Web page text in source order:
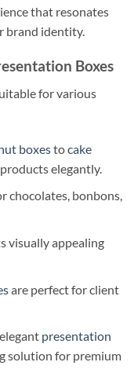
that resonates
brand identity.
Boxes
for various
boxestocake
elegantly.
chocolates, bonbons,
visually appealing
are perfect for client
presentation
solution for premium